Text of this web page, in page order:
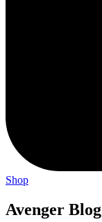
Shop
Avenger Blog